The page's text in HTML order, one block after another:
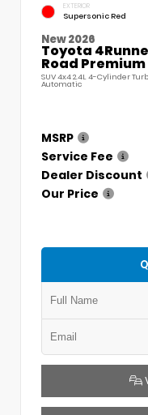
EXTERIOR
Supersonic Red
New 2026
Toyota
Road Premium
SUV 4x4 2.4L 4-Cylinder
Automatic
MSRP
Service Fee
Dealer Discount
Our Price